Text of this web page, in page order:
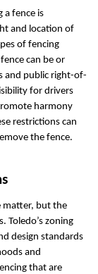
a fence is
and location of
of fencing
can be or
and public right-of-
for drivers
harmony
restrictions can
the fence.
matter, but the
Toledo’s zoning
design standards
and
that are